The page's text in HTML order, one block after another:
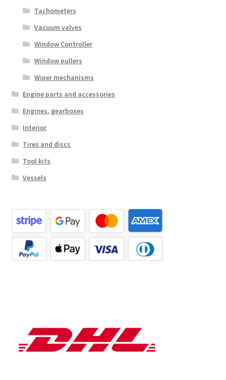
Tachometers
Vacuum valves
Window Controller
Window pullers
Wiper mechanisms
Engine parts and accessories
Engines, gearboxes
Interior
Tires and discs
Tool kits
Vessels